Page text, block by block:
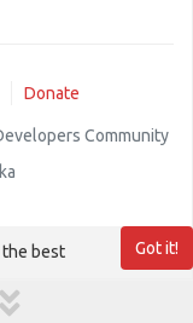
Donate
Community
Got it!
the best